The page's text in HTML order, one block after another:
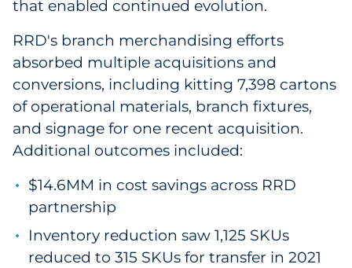
that enabled continued evolution.
RRD's branch merchandising efforts
absorbed multiple acquisitions and
conversions, including kitting 7,398 cartons
of operational materials, branch fixtures,
and signage for one recent acquisition.
Additional outcomes included:
$14.6MM in cost savings across RRD
partnership
Inventory reduction saw 1,125 SKUs
reduced to 315 SKUs for transfer in 2021